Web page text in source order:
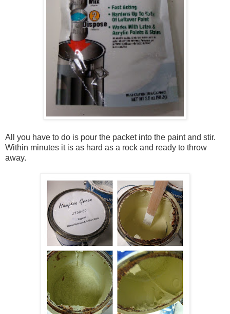
All you have to do is pour the packet into the paint and stir.
Within minutes it is as hard as a rock and ready to throw
away.